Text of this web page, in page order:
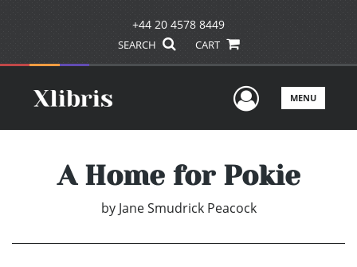
+44 20 4578 8449
SEARCH CART
UserMENU
A Home for Pokie
by Jane Smudrick Peacock